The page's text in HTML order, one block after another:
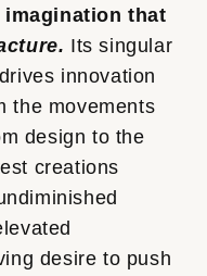
that
Its singular
innovation
the movements
design to the
creations
desire to push